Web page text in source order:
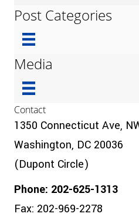
Post Categories
Media
Contact
1350 Connecticut Ave,
Washington, DC 20036
(Dupont Circle)
Phone: 202-625-1313
Fax: 202-969-2278